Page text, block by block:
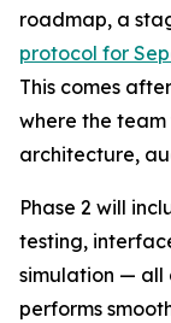
roadmap, a
protocol for
This comes
where the
architecture,
Phase 2 will
testing,
simulation — all
performs